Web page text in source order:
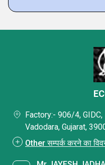
Factory:- 906/4,
Vadodara, Gujarat,
Other सम्पर्क करने का